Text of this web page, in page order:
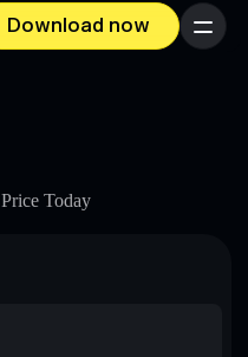
Download now Menu
Price Today